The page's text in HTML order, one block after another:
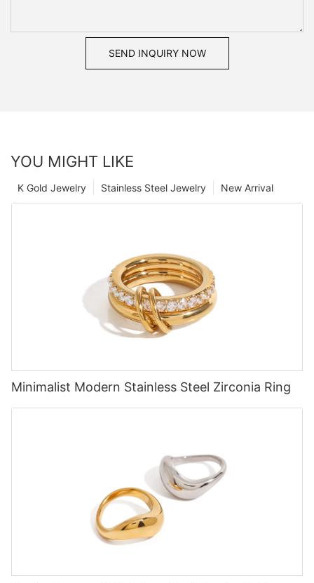
SEND INQUIRY NOW
YOU MIGHT LIKE
New Arrival
Stainless Steel Jewelry
K Gold Jewelry
Minimalist Modern Stainless Steel Zirconia Ring